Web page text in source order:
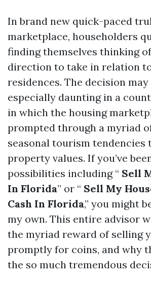
In brand new quick-paced
marketplace, householders
finding themselves thinking
direction to take in relation
residences. The decision may
especially daunting in a
in which the housing
prompted through a myriad
seasonal tourism
property values. If you’ve
possibilities including “ Sell
In Florida” or “ Sell My
Cash In Florida,” you might
my own. This entire advisor
the myriad reward of selling
promptly for coins, and why
the so much tremendous